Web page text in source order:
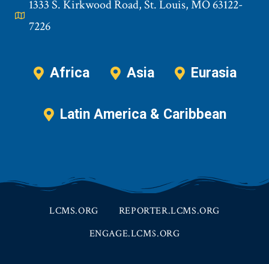
1333 S. Kirkwood Road, St. Louis, MO 63122-
7226
Africa Asia Eurasia
Latin America & Caribbean
LCMS.ORG
REPORTER.LCMS.ORG
ENGAGE.LCMS.ORG